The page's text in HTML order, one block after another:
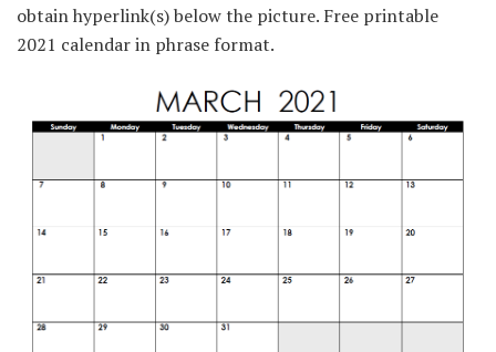
obtain hyperlink(s) below the picture. Free printable
2021 calendar in phrase format.